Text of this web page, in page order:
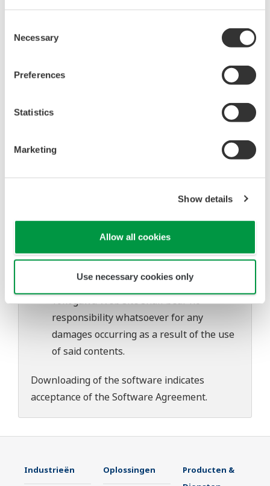
Selection
Necessary
Preferences
Statistics
Marketing
Show details
Allow all cookies
Use necessary cookies only
This software is offered free of charge,
but no unlimited warranties are made
Also, Yokogawa may not be able to accept
inquiries regarding repair of defects in or
The contents of this software are subject
of continuing improvements to the
Yokogawa bears no liability for any
problems that may occur during
Use of the Yokogawa Web site is at the
user's own risk.
or distribution of the contents on the
Yokogawa Web site shall bear no
responsibility whatsoever for any
damages occurring as a result of the use
of said contents.
Downloading of the software indicates
acceptance of theSoftware Agreement.
Industrieën Oplossingen
Producten &